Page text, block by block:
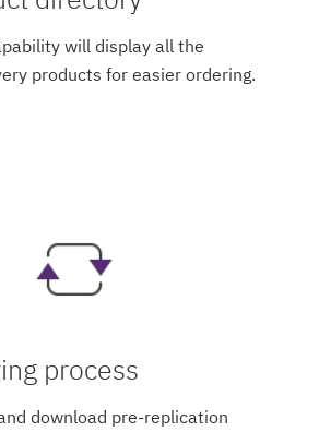
will display all the
products for easier ordering.
process
download pre-replication